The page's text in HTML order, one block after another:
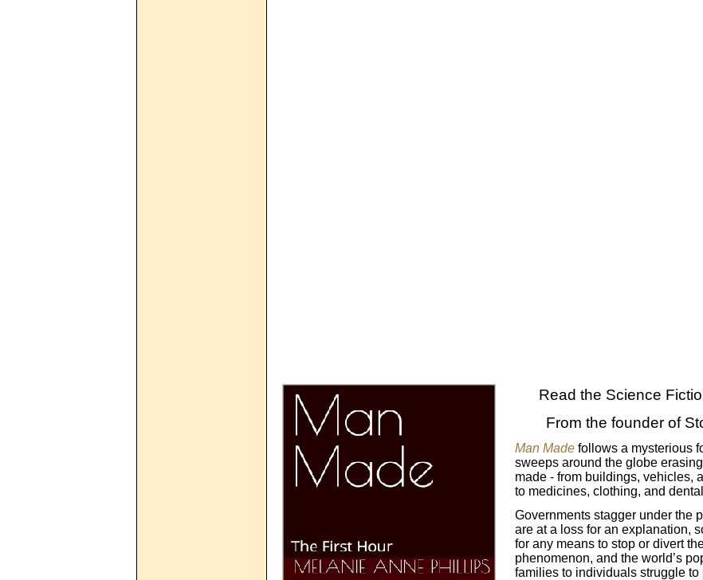
Read the Science
From the founder of
Man Made follows a mysterious
sweeps around the globe
made - from buildings, vehicles,
to medicines, clothing, and
Governments stagger under the
are at a loss for an explanation,
for any means to stop or divert
phenomenon, and the world’s
families to individuals struggle to